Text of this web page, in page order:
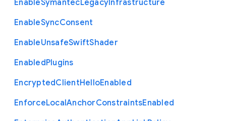
EnableSymantecLegacyInfrastructure
EnableSyncConsent
EnableUnsafeSwiftShader
EnabledPlugins
EncryptedClientHelloEnabled
EnforceLocalAnchorConstraintsEnabled